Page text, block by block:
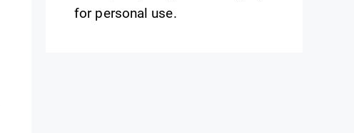
for personal use.